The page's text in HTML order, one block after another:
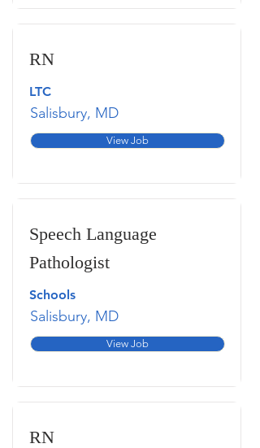
RN
LTC
Salisbury, MD
View Job
Speech Language
Pathologist
Schools
Salisbury, MD
View Job
RN